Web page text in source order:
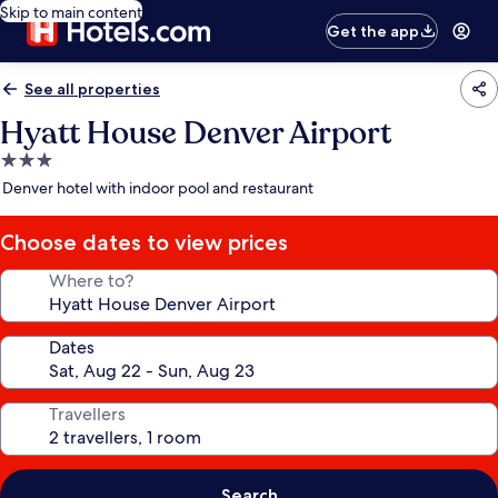
Skip to main content
Get the app
See all properties
Hyatt House Denver Airport
3.0
star
Denver hotel with indoor pool and restaurant
Choose dates to view prices
Where to?
Dates
Travellers